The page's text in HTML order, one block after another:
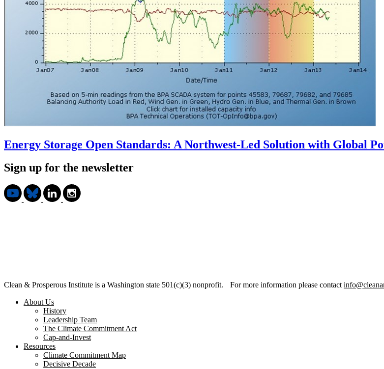
Energy Storage Open Standards: A Northwest-Led Solution with Global
Sign up for the newsletter
Clean & Prosperous Institute is a Washington state 501(c)(3) nonprofit. For more information please contact
About Us
History
Leadership Team
The Climate Commitment Act
Cap-and-Invest
Resources
Climate Commitment Map
Decisive Decade